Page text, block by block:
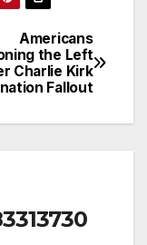
Americans
the Left
Charlie Kirk
Fallout